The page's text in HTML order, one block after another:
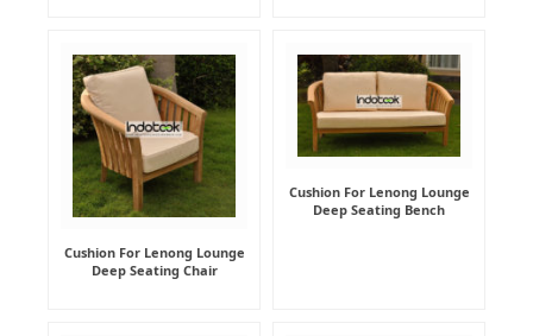
Cushion For Lenong Lounge
Deep Seating Chair
Cushion For Lenong Lounge
Deep Seating Bench